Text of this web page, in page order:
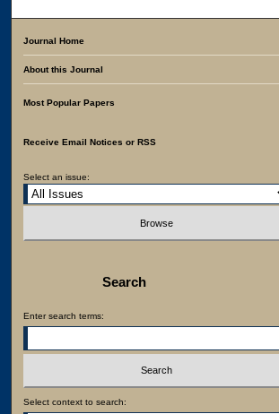
Journal Home
About this Journal
Most Popular Papers
Receive Email Notices or RSS
Select an issue:
Search
Enter search terms:
Select context to search: